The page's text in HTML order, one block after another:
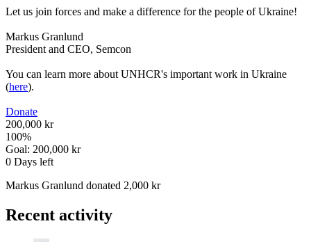
Let us join forces and make a difference for the people of Ukraine!
Markus Granlund
President and CEO, Semcon
You can learn more about UNHCR's important work in Ukraine
(here).
Donate
200,000 kr
100%
Goal: 200,000 kr
0 Days left
Markus Granlund donated 2,000 kr
Recent activity